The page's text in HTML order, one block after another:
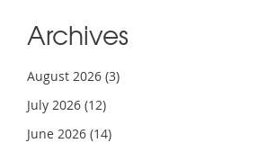
Archives
August 2026 (3)
July 2026 (12)
June 2026 (14)